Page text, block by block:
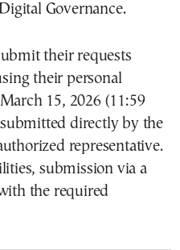
Governance.
their requests
their personal
15, 2026 (11:59
directly by the
representative.
submission via a
the required